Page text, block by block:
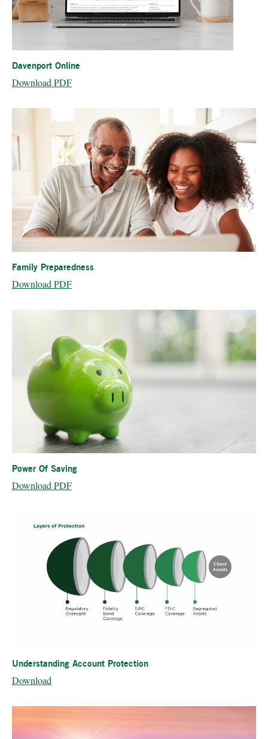
Davenport Online
Download PDF
Family Preparedness
Download PDF
Power Of Saving
Download PDF
Understanding Account Protection
Download